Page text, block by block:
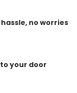
hassle, no worries
your door